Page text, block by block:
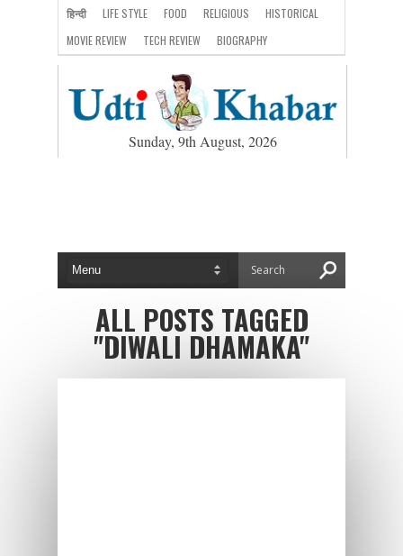
हिन्दी LIFE STYLE FOOD RELIGIOUS
HISTORICAL
MOVIE REVIEW
TECH REVIEW BIOGRAPHY
Sunday, 9th August, 2026
ALL POSTS TAGGED
"DIWALI DHAMAKA"